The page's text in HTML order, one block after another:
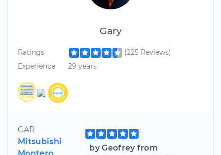
Gary
Ratings
(225 Reviews)
Experience
29 years
CAR
Mitsubishi
by Geofrey from